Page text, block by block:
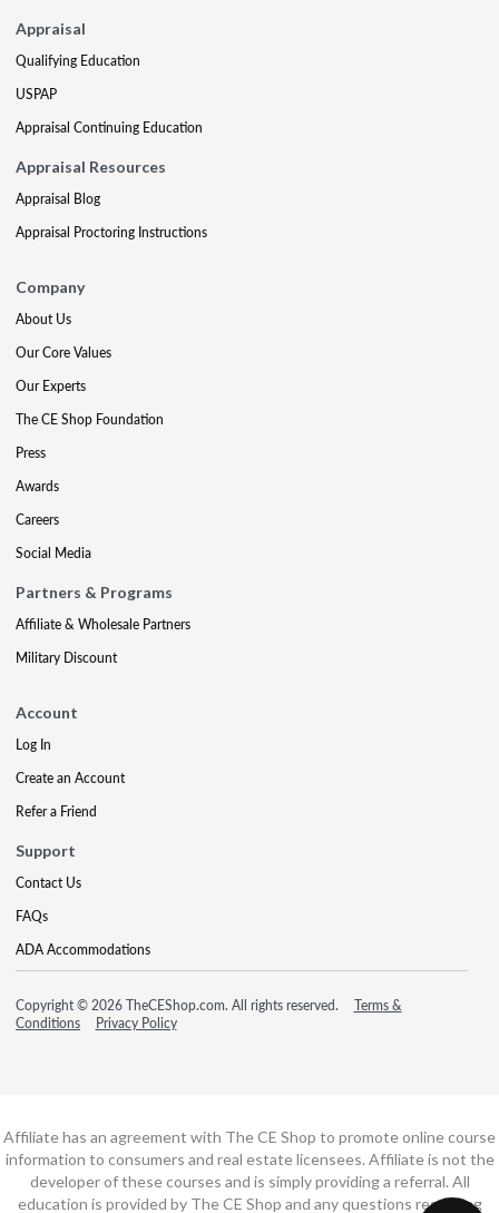
Appraisal
Qualifying Education
USPAP
Appraisal Continuing Education
Appraisal Resources
Appraisal Blog
Appraisal Proctoring Instructions
Company
About Us
Our Core Values
Our Experts
The CE Shop Foundation
Press
Awards
Careers
Social Media
Partners & Programs
Affiliate & Wholesale Partners
Military Discount
Account
Log In
Create an Account
Refer a Friend
Support
Contact Us
FAQs
ADA Accommodations
Copyright © 2026 TheCEShop.com. All rights reserved.
Terms &
Conditions
Privacy Policy
Affiliate has an agreement with The CE Shop to promote online course
information to consumers and real estate licensees. Affiliate is not the
developer of these courses and is simply providing a referral. All
education is provided by The CE Shop and any questions regarding